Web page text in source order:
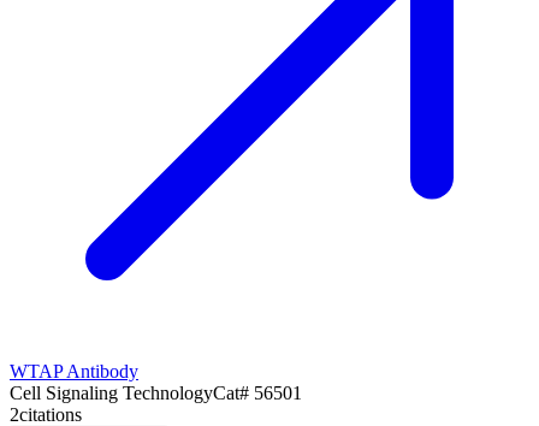
WTAP Antibody
Cell Signaling TechnologyCat# 56501
2citations